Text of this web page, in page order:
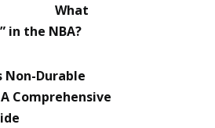
What
in the NBA?
Non-Durable
Comprehensive